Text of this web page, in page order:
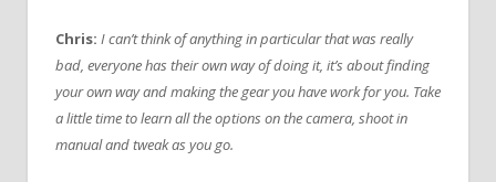
Chris: I can’t think of anything in particular that was really
bad, everyone has their own way of doing it, it’s about finding
your own way and making the gear you have work for you. Take
a little time to learn all the options on the camera, shoot in
manual and tweak as you go.